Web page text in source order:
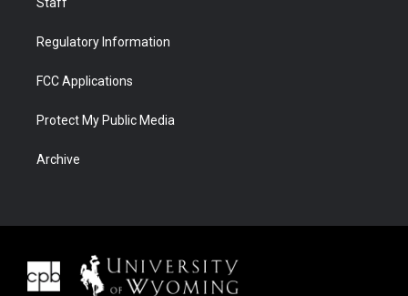
Staff
Regulatory Information
FCC Applications
Protect My Public Media
Archive